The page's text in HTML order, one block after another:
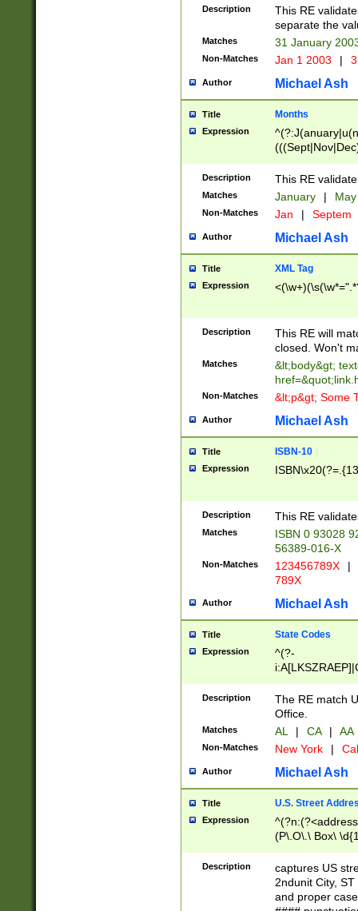
9]\d)\d{2})$
Description
This RE
separate the
Matches 31 January
Non-Matches Jan 1 2003 |
Author Michael Ash
Title Months
Expression
Description This RE
Matches January |
Non-Matches Jan | Septem
Author Michael Ash
Title XML Tag
Expression
Description
This RE will
closed. Won't
Matches
&lt;body&gt;
Non-Matches &lt;p&gt; Some
Author Michael Ash
Title ISBN-10
Expression
Description This RE
Matches
ISBN 0 93028
56389-016-X
Non-Matches 123456789X |
789X
Author Michael Ash
Title State Codes
Expression
^(?-
Description
The RE match
Office.
Matches AL | CA | AA
Non-Matches New York |
Author Michael Ash
Title U.S. Street
Expression
(P\.O\.\ Box\
\x20(?
Description
captures US
2ndunit City,
and proper